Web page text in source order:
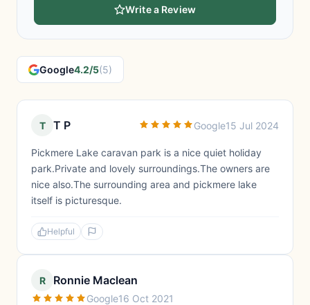
Write a Review
Google4.2/5(5)
T T P Google15 Jul 2024
Pickmere Lake caravan park is a nice quiet holiday
park.Private and lovely surroundings.The owners are
nice also.The surrounding area and pickmere lake
itself is picturesque.
Helpful
R Ronnie Maclean
Google16 Oct 2021